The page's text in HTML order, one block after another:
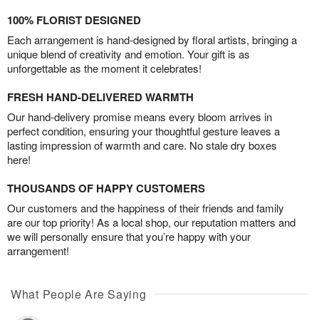
100% FLORIST DESIGNED
Each arrangement is hand-designed by floral artists, bringing a
unique blend of creativity and emotion. Your gift is as
unforgettable as the moment it celebrates!
FRESH HAND-DELIVERED WARMTH
Our hand-delivery promise means every bloom arrives in
perfect condition, ensuring your thoughtful gesture leaves a
lasting impression of warmth and care. No stale dry boxes
here!
THOUSANDS OF HAPPY CUSTOMERS
Our customers and the happiness of their friends and family
are our top priority! As a local shop, our reputation matters and
we will personally ensure that you’re happy with your
arrangement!
What People Are Saying